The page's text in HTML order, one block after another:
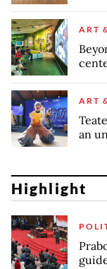
ART
ART
an
Highlight